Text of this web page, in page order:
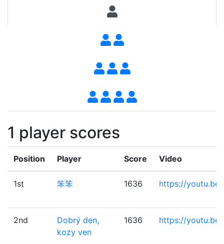
1 player scores
Position Player Score Video
1st 笨笨 1636 https://
2nd
Dobrý den,
kozy ven
1636 https://